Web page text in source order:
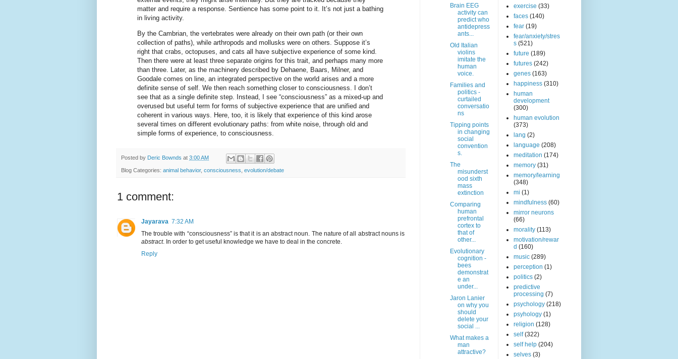
matter and require a response. Sentience has some point to it. It’s not just a bathing
in living activity.
By the Cambrian, the vertebrates were already on their own path (or their own
collection of paths), while arthropods and mollusks were on others. Suppose it’s
right that crabs, octopuses, and cats all have subjective experience of some kind.
Then there were at least three separate origins for this trait, and perhaps many more
than three. Later, as the machinery described by Dehaene, Baars, Milner, and
Goodale comes on line, an integrated perspective on the world arises and a more
definite sense of self. We then reach something closer to consciousness. I don’t
see that as a single definite step. Instead, I see “consciousness” as a mixed-up and
overused but useful term for forms of subjective experience that are unified and
coherent in various ways. Here, too, it is likely that experience of this kind arose
several times on different evolutionary paths: from white noise, through old and
simple forms of experience, to consciousness.
Posted by Deric Bownds at 3:00 AM
Blog Categories: animal behavior, consciousness evolution/debate
1 comment:
Jayarava 7:32 AM
The trouble with “consciousness” is that it is an abstract noun. The nature of all abstract nouns is
abstract. In order to get useful knowledge we have to deal in the concrete.
Reply
Brain EEG
activity can
predict who
antidepress
ants...
Old Italian
violins
imitate the
human
voice.
Families and
politics -
curtailed
conversatio
ns
Tipping points
in changing
social
convention
s.
The
misunderst
ood sixth
mass
extinction
Comparing
human
prefrontal
cortex to
that of
other...
Evolutionary
cognition -
bees
demonstrat
e an
under...
Jaron Lanier
on why you
should
delete your
social ...
What makes a
man
attractive?
exercise (33)
faces (140)
fear (19)
fear/anxiety/stres
s (521)
future (189)
futures (242)
genes (163)
happiness (310)
human
development
(300)
human evolution
(373)
lang (2)
language (208)
meditation (174)
memory (31)
memory/learning
(348)
mi (1)
mindfulness (60)
mirror neurons
(66)
morality (113)
motivation/rewar
d (160)
music (289)
perception (1)
politics (2)
predictive
processing (7)
psychology (218)
psyhology (1)
religion (128)
self (322)
self help (204)
selves (3)